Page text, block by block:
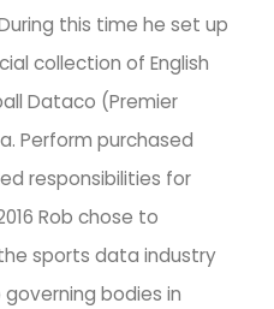
this time he set up
collection of English
Dataco (Premier
Perform purchased
responsibilities for
Rob chose to
sports data industry
bodies in